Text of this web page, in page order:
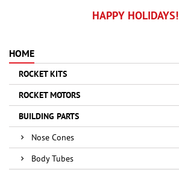
HAPPY HOLIDAYS!
HOME
ROCKET KITS
ROCKET MOTORS
BUILDING PARTS
Nose Cones
Body Tubes